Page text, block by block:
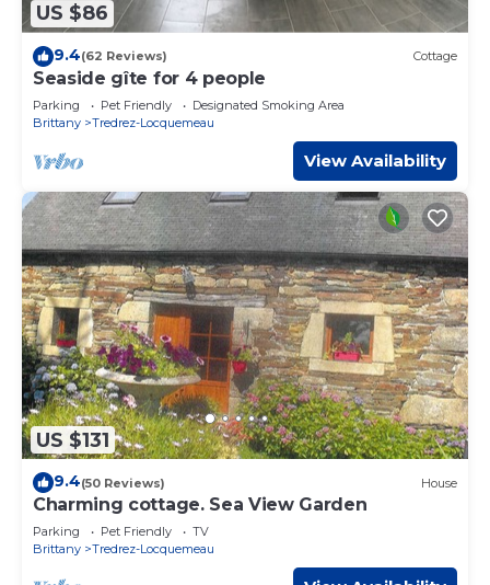
US $86
9.4(62 Reviews) Cottage
Seaside gîte for 4 people
Parking Pet Friendly
Designated Smoking Area
Brittany
Tredrez-Locquemeau
View Availability
US $131
9.4(50 Reviews) House
Charming cottage. Sea View Garden
Parking Pet Friendly
TV
Brittany
Tredrez-Locquemeau